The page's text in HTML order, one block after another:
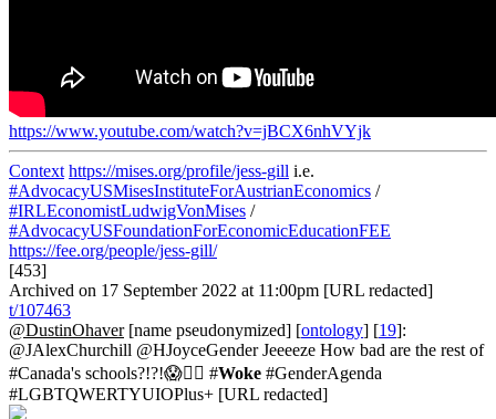
https://www.youtube.com/watch?v=jBCX6nhVYjk
Context https://mises.org/profile/jess-gill i.e.
#AdvocacyUSMisesInstituteForAustrianEconomics /
#IRLEconomistLudwigVonMises /
#AdvocacyUSFoundationForEconomicEducationFEE
https://fee.org/people/jess-gill/
[453]
Archived on 17 September 2022 at 11:00pm [URL redacted]
t/107463
@DustinOhaver[name pseudonymized] [ontology] [19]:
@JAlexChurchill @HJoyceGender Jeeeeze How bad are the rest of
#Canada's schools?!?!😱🤦‍♂️ #Woke #GenderAgenda
#LGBTQWERTYUIOPlus+ [URL redacted]